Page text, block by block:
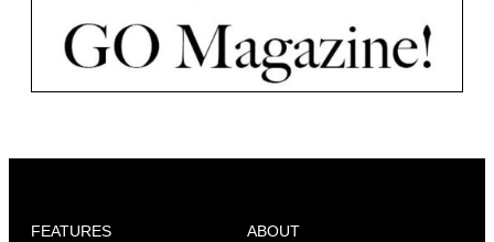
FEATURES
ABOUT